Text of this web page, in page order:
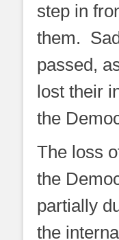
step in
them.
passed,
lost their
the
The loss
the
partially
the